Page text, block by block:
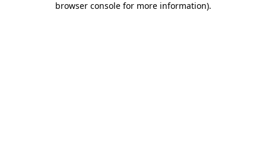
browser console for more information).